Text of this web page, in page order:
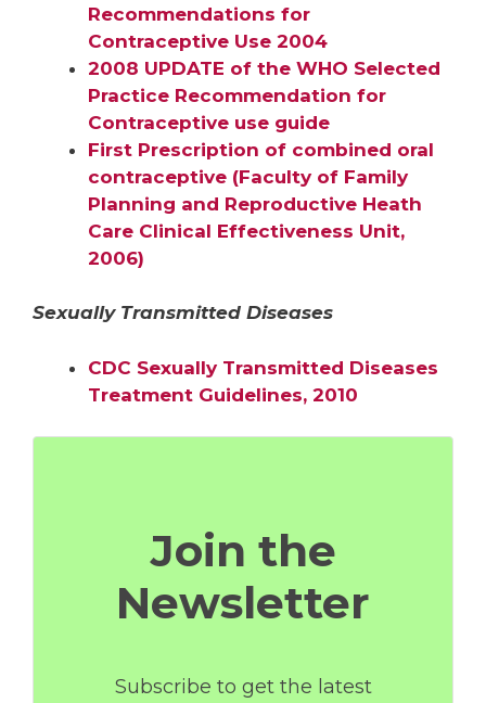
Recommendations for
Contraceptive Use 2004
2008 UPDATE of the WHO Selected
Practice Recommendation for
Contraceptive use guide
First Prescription of combined oral
contraceptive (Faculty of Family
Planning and Reproductive Heath
Care Clinical Effectiveness Unit,
2006)
Sexually Transmitted Diseases
CDC Sexually Transmitted Diseases
Treatment Guidelines, 2010
Join the
Newsletter
Subscribe to get the latest